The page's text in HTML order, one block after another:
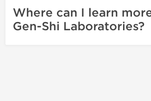
Where can I learn
Gen-Shi Laboratories?